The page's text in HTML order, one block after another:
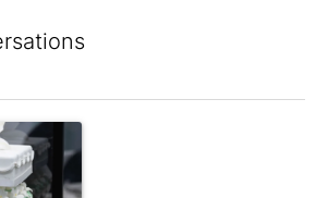
"Would you flirt in the frozen food aisle?